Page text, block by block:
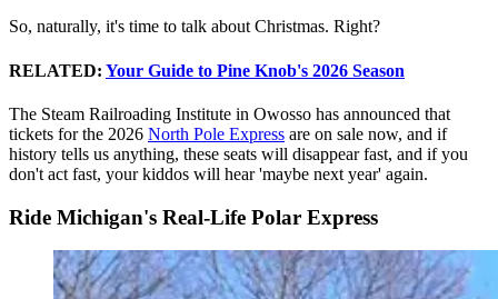
So, naturally, it's time to talk about Christmas. Right?
RELATED: Your Guide to Pine Knob's 2026 Season
The Steam Railroading Institute in Owosso has announced that
tickets for the 2026 North Pole Express are on sale now, and if
history tells us anything, these seats will disappear fast, and if you
don't act fast, your kiddos will hear 'maybe next year' again.
Ride Michigan's Real-Life Polar Express